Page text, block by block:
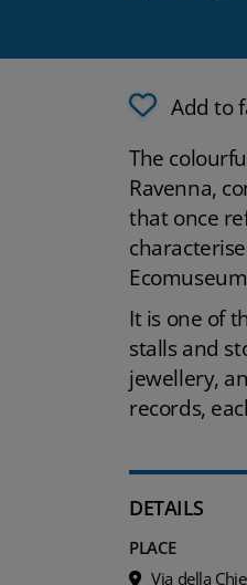
Add to
The
Ravenna,
that once
It is one of
stalls and
jewellery,
records,
DETAILS
PLACE
Via della